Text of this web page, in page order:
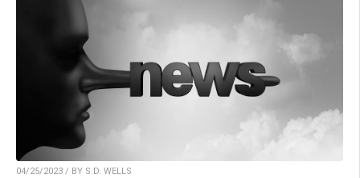
04/25/2023 / BY S.D. WELLS